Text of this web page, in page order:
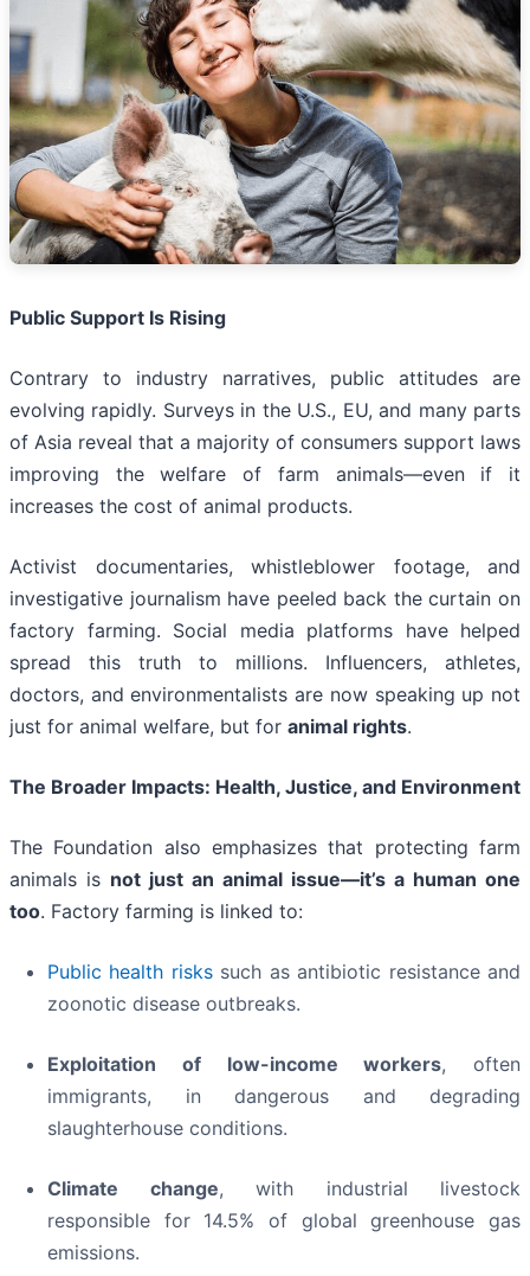
Public Support Is Rising
Contrary to industry narratives, public attitudes are
evolving rapidly. Surveys in the U.S., EU, and many parts
of Asia reveal that a majority of consumers support laws
improving the welfare of farm animals—even if it
increases the cost of animal products.
Activist documentaries, whistleblower footage, and
investigative journalism have peeled back the curtain on
factory farming. Social media platforms have helped
spread this truth to millions. Influencers, athletes,
doctors, and environmentalists are now speaking up not
just for animal welfare, but for animal rights.
The Broader Impacts: Health, Justice, and Environment
The Foundation also emphasizes that protecting farm
animals is not just an animal issue—it’s a human one
too. Factory farming is linked to:
Public health riskssuch as antibiotic resistance and
zoonotic disease outbreaks.
Exploitation of low-income workers, often
immigrants, in dangerous and degrading
slaughterhouse conditions.
Climate change, with industrial livestock
responsible for 14.5% of global greenhouse gas
emissions.